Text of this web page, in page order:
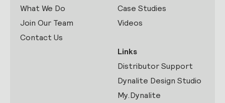
What We Do
Join Our Team
Contact Us
Case Studies
Videos
Links
Distributor Support
Dynalite Design Studio
My.Dynalite